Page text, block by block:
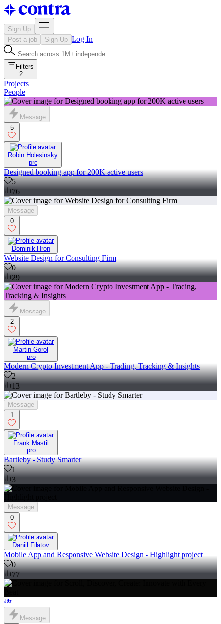
Sign Up
Post a job
Sign Up Log In
Filters
2
Projects
People
Message
5
Robin Holesinsky
pro
Designed booking app for 200K active users
5
76
Message
0
Dominik Hron
Website Design for Consulting Firm
0
29
Message
2
Martin Gorol
pro
Modern Crypto Investment App - Trading, Tracking & Insights
2
13
Message
1
Frank Mastil
pro
Bartleby - Study Smarter
1
3
Message
0
Daniil Filatov
Mobile App and Responsive Website Design - Highlight project
0
77
Message